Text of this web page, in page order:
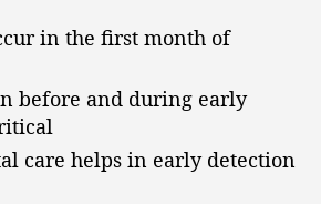
in the first month of
before and during early
care helps in early detection